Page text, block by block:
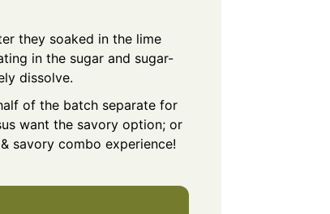
they soaked in the lime
in the sugar and sugar-
dissolve.
of the batch separate for
want the savory option; or
savory combo experience!